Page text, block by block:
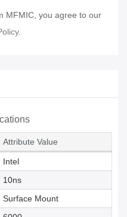
MFMIC, you agree to our
Attribute Value
Intel
10ns
Surface Mount